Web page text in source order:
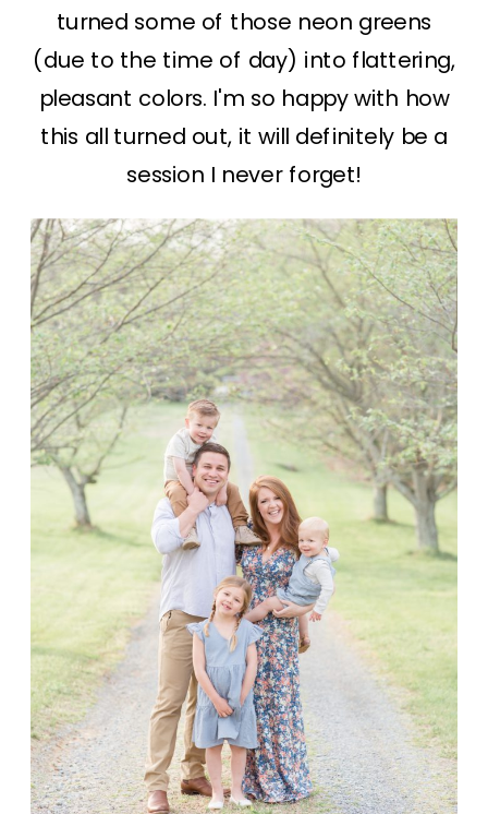
turned some of those neon greens
(due to the time of day) into flattering,
pleasant colors. I'm so happy with how
this all turned out, it will definitely be a
session I never forget!